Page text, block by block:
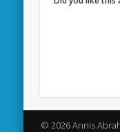
© 2026 Annis